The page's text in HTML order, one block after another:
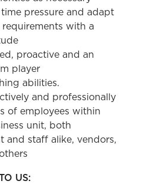
pressure and adapt
with a
proactive and an
player
abilities.
and professionally
of employees within
unit, both
and staff alike, vendors,
US: